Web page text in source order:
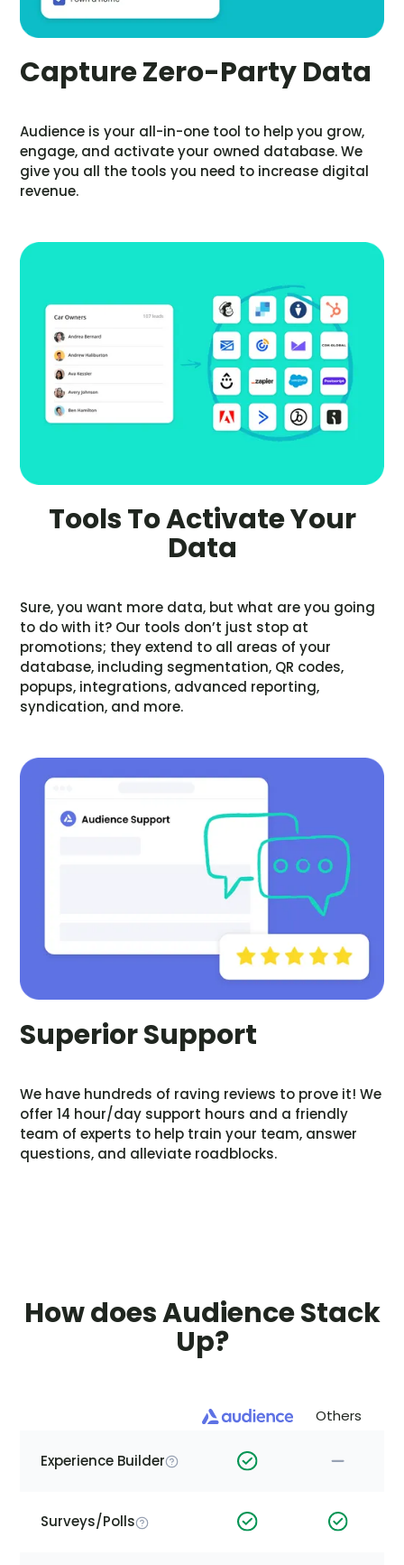
Capture Zero-Party Data
Audience is your all-in-one tool to help you grow,
engage, and activate your owned database. We
give you all the tools you need to increase digital
revenue.
Tools To Activate Your
Data
Sure, you want more data, but what are you going
to do with it? Our tools don’t just stop at
promotions; they extend to all areas of your
database, including segmentation, QR codes,
popups, integrations, advanced reporting,
syndication, and more.
Superior Support
We have hundreds of raving reviews to prove it! We
offer 14 hour/day support hours and a friendly
team of experts to help train your team, answer
questions, and alleviate roadblocks.
How does Audience Stack
Up?
Others
Experience Builder
Surveys/Polls